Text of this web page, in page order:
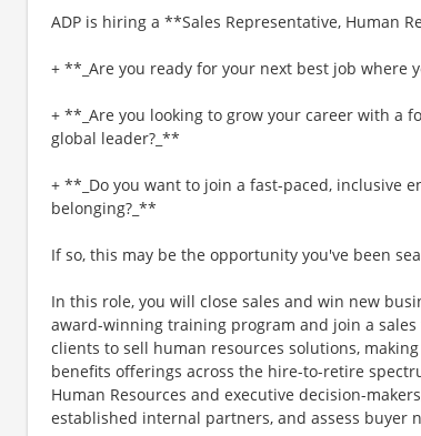
ADP is hiring a **Sales Representative, Human
+ **_Are you ready for your next best job where
+ **_Are you looking to grow your career with a
global leader?_**
+ **_Do you want to join a fast-paced, inclusive
belonging?_**
If so, this may be the opportunity you've been
In this role, you will close sales and win new
award-winning training program and join a
clients to sell human resources solutions,
benefits offerings across the hire-to-retire
Human Resources and executive decision-
established internal partners, and assess buyer